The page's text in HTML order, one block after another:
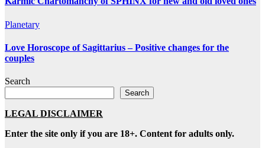
Planetary
Love Horoscope of Sagittarius – Positive changes for the
couples
Search
Search
LEGAL DISCLAIMER
Enter the site only if you are 18+. Content for adults only.